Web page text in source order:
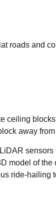
roads and
ceiling
away
model of the
ride-hailing